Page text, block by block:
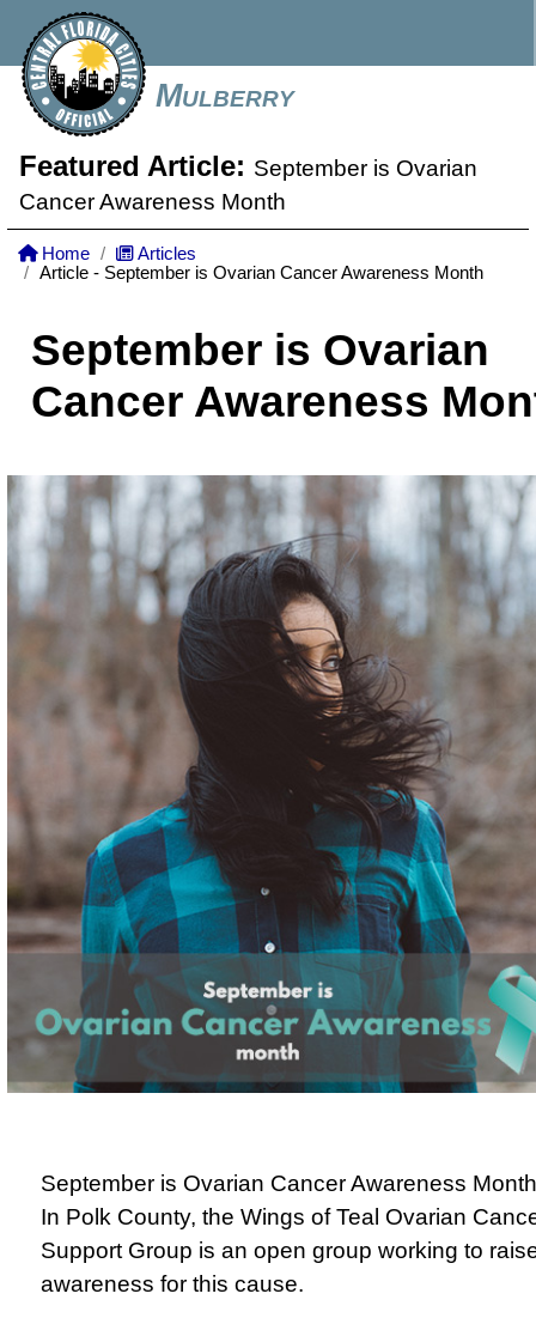
Mulberry
Featured Article: September is Ovarian
Cancer Awareness Month
Home
Articles
Article - September is Ovarian Cancer Awareness Month
September is Ovarian
Cancer Awareness
September is Ovarian Cancer Awareness
In Polk County, the Wings of Teal Ovarian
Support Group is an open group working to
awareness for this cause.